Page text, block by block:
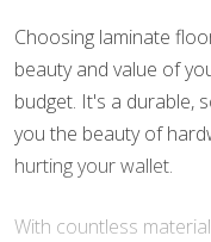
Choosing laminate
beauty and value of
budget. It's a durable,
you the beauty of
hurting your wallet.
With countless